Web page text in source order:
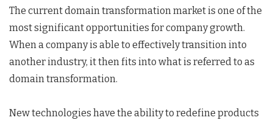
The current domain transformation market is one of the
most significant opportunities for company growth.
When a company is able to effectively transition into
another industry, it then fits into what is referred to as
domain transformation.
New technologies have the ability to redefine products